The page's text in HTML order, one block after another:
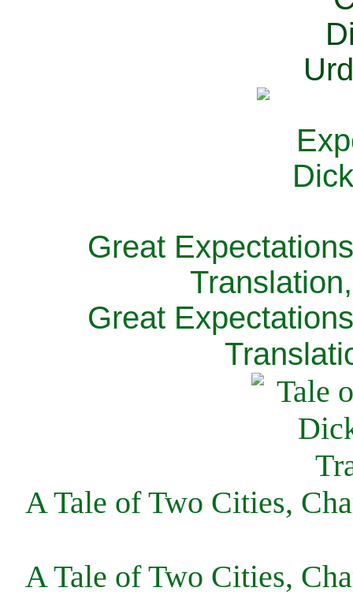
Great
Great
A Tale of Two Cities,
A Tale of Two Cities,